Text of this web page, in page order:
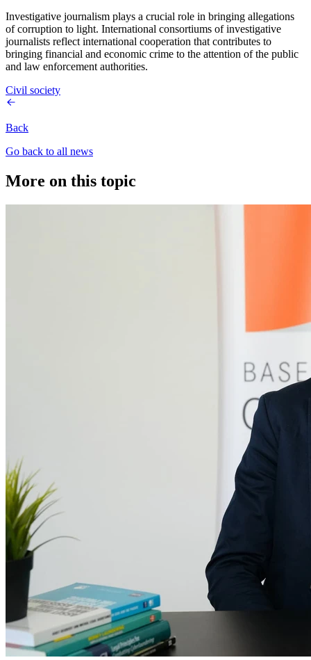
Investigative journalism plays a crucial role in bringing allegations
of corruption to light. International consortiums of investigative
journalists reflect international cooperation that contributes to
bringing financial and economic crime to the attention of the public
and law enforcement authorities.
Civil society
Back
Go back to all news
More on this topic